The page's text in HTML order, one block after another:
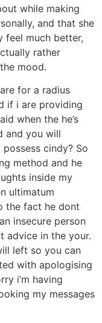
while making
and that she
feel much better,
rather
mood.
for a radius
if i are providing
when the he’s
and you will
cindy? So
method and he
inside my
ultimatum
the fact he dont
insecure person
advice in the your.
left so you can
with apologising
i’m having
my messages